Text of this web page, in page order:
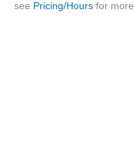
see Pricing/Hours for more